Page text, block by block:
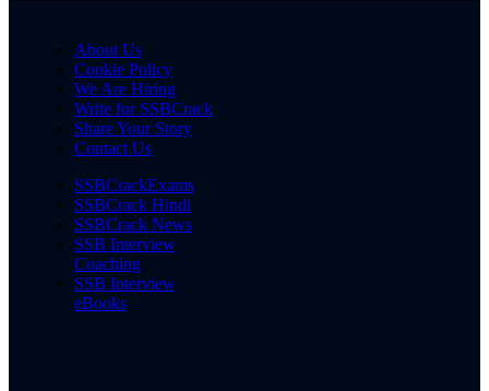
About Us
Cookie Policy
We Are Hiring
Write for SSBCrack
Share Your Story
Contact Us
SSBCrackExams
SSBCrack Hindi
SSBCrack News
SSB Interview
Coaching
SSB Interview
eBooks